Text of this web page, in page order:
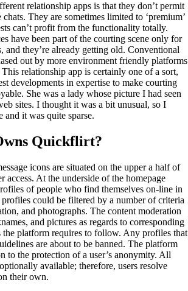
relationship apps is that they don’t permit
They are sometimes limited to ‘premium’
can’t profit from the functionality totally.
have been part of the courting scene only for
and they’re already getting old. Conventional
out by more environment friendly platforms
relationship app is certainly one of a sort,
developments in expertise to make courting
She was a lady whose picture I had seen
sites. I thought it was a bit unusual, so I
and it was quite sparse.
Quickflirt?
icons are situated on the upper a half of
At the underside of the homepage
of people who find themselves on-line in
could be filtered by a number of criteria
and photographs. The content moderation
and pictures as regards to corresponding
the platform requires to follow. Any profiles that
are about to be banned. The platform
to the protection of a user’s anonymity. All
available; therefore, users resolve
their own.